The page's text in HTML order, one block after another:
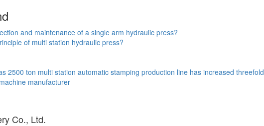
and maintenance of a single arm hydraulic press?
of multi station hydraulic press?
2500 ton multi station automatic stamping production line has increased threefold
manufacturer
Co., Ltd.